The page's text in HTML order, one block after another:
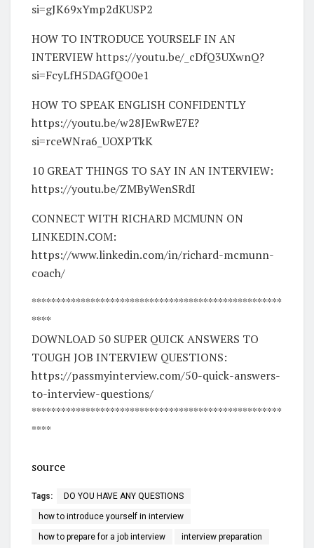
si=gJK69xYmp2dKUSP2
HOW TO INTRODUCE YOURSELF IN AN
INTERVIEW https://youtu.be/_cDfQ3UXwnQ?
si=FcyLfH5DAGfQO0e1
HOW TO SPEAK ENGLISH CONFIDENTLY
https://youtu.be/w28JEwRwE7E?
si=rceWNra6_UOXPTkK
10 GREAT THINGS TO SAY IN AN INTERVIEW:
https://youtu.be/ZMByWenSRdI
CONNECT WITH RICHARD MCMUNN ON
LINKEDIN.COM:
https://www.linkedin.com/in/richard-mcmunn-
coach/
***************************************************
****
DOWNLOAD 50 SUPER QUICK ANSWERS TO
TOUGH JOB INTERVIEW QUESTIONS:
https://passmyinterview.com/50-quick-answers-
to-interview-questions/
***************************************************
****
source
Tags: DO YOU HAVE ANY QUESTIONS
how to introduce yourself in interview
how to prepare for a job interview interview preparation